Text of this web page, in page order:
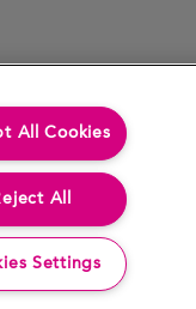
for the accuracy or completeness
opinion or expectation expressed on
certain hypertext‑links to other
All Cookies
All
Settings